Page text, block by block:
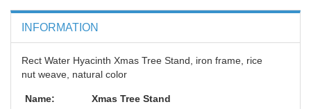
INFORMATION
Rect Water Hyacinth Xmas Tree Stand, iron frame, rice
nut weave, natural color
Name: Xmas Tree Stand